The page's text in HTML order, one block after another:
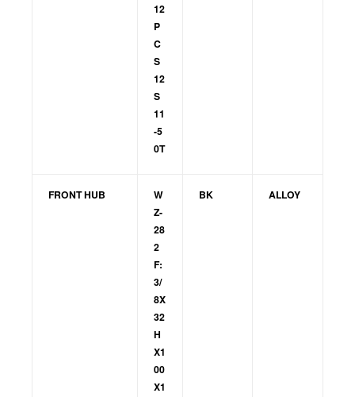
12
P
C
S
12
S
11
-5
0T
FRONT HUB
W
Z-
28
2
F:
3/
8X
32
H
X1
00
X1
BK ALLOY